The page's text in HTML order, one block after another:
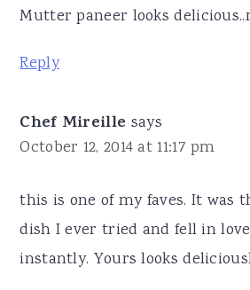
Mutter paneer looks
Reply
Chef Mireille says
October 12, 2014 at 11:17 pm
this is one of my faves. It was
dish I ever tried and fell in
instantly. Yours looks